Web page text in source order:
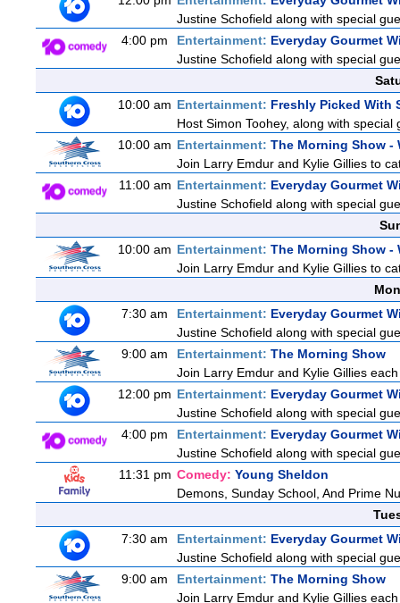
Justine Schofield along with special
4:00 pm
Entertainment: Everyday Gourmet
Justine Schofield along with special
10:00 am Entertainment: Freshly Picked With
Host Simon Toohey, along with
10:00 am Entertainment: The Morning Show -
Join Larry Emdur and Kylie Gillies to
11:00 am Entertainment: Everyday Gourmet
Justine Schofield along with special
10:00 am Entertainment: The Morning Show -
Join Larry Emdur and Kylie Gillies to
7:30 am
Entertainment: Everyday Gourmet
Justine Schofield along with special
9:00 am
Entertainment: The Morning Show
Join Larry Emdur and Kylie Gillies
12:00 pm Entertainment: Everyday Gourmet
Justine Schofield along with special
4:00 pm
Entertainment: Everyday Gourmet
Justine Schofield along with special
11:31 pm Comedy: Young Sheldon
Demons, Sunday School, And Prime
7:30 am
Entertainment: Everyday Gourmet
Justine Schofield along with special
9:00 am
Entertainment: The Morning Show
Join Larry Emdur and Kylie Gillies